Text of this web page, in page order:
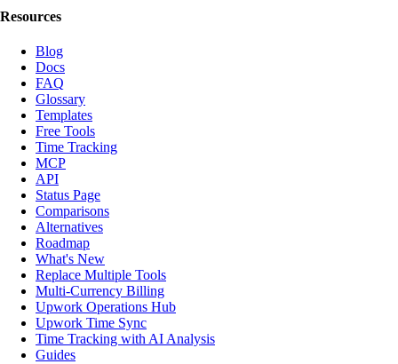
Resources
Blog
Docs
FAQ
Glossary
Templates
Free Tools
Time Tracking
MCP
API
Status Page
Comparisons
Alternatives
Roadmap
What's New
Replace Multiple Tools
Multi-Currency Billing
Upwork Operations Hub
Upwork Time Sync
Time Tracking with AI Analysis
Guides